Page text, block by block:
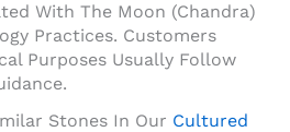
With The Moon (Chandra)
Practices. Customers
Purposes Usually Follow
Stones In Our Cultured